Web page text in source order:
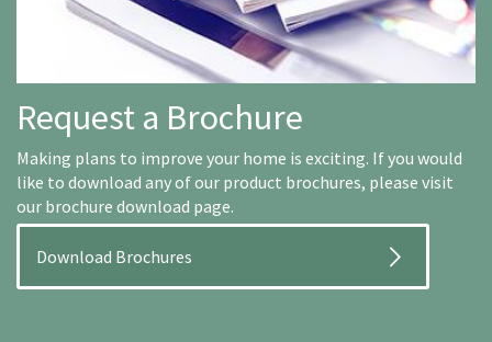
Request a Brochure
Making plans to improve your home is exciting. If you would
like to download any of our product brochures, please visit
our brochure download page.
Download Brochures